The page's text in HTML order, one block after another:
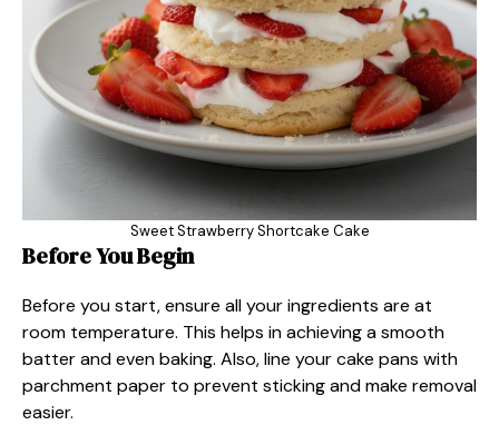
Sweet Strawberry Shortcake Cake
Before You Begin
Before you start, ensure all your ingredients are at
room temperature. This helps in achieving a smooth
batter and even baking. Also, line your cake pans with
parchment paper to prevent sticking and make removal
easier.